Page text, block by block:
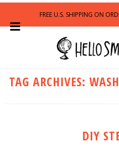
FREE U.S. SHIPPING ON
TAG ARCHIVES:
DIY